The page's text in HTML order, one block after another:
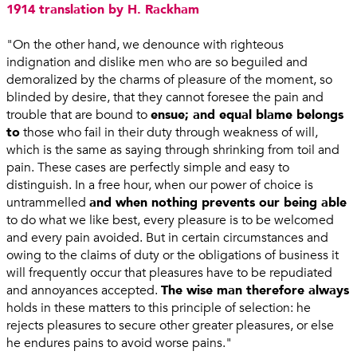
1914 translation by H. Rackham
"On the other hand, we denounce with righteous
indignation and dislike men who are so beguiled and
demoralized by the charms of pleasure of the moment, so
blinded by desire, that they cannot foresee the pain and
trouble that are bound toensue; and equal blame belongs
tothose who fail in their duty through weakness of will,
which is the same as saying through shrinking from toil and
pain. These cases are perfectly simple and easy to
distinguish. In a free hour, when our power of choice is
untrammelled and when nothing prevents our being able
to do what we like best, every pleasure is to be welcomed
and every pain avoided. But in certain circumstances and
owing to the claims of duty or the obligations of business it
will frequently occur that pleasures have to be repudiated
and annoyances accepted. The wise man therefore always
holds in these matters to this principle of selection: he
rejects pleasures to secure other greater pleasures, or else
he endures pains to avoid worse pains."